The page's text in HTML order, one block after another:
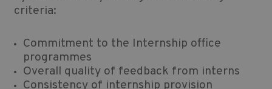
criteria:
Commitment to the Internship office
programmes
Overall quality of feedback from interns
Consistency of internship provision